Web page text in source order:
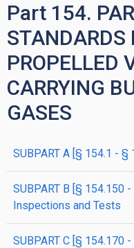
Part 154.
STANDARDS
PROPELLED
CARRYING
GASES
SUBPART A [§ 154.1 -
SUBPART B [§ 154.150
Inspections and Tests
SUBPART C [§ 154.170